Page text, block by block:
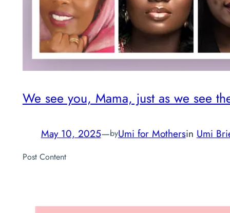
We see you, Mama, just as we see
May 10, 2025—byUmi for Mothersin Umi
Post Content